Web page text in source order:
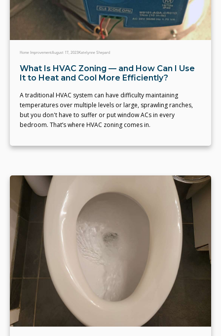
Home ImprovementAugust 17, 2023Katelynne Shepard
What Is HVAC Zoning — and How Can I Use
It to Heat and Cool More Efficiently?
A traditional HVAC system can have difficulty maintaining
temperatures over multiple levels or large, sprawling ranches,
but you don't have to suffer or put window ACs in every
bedroom. That’s where HVAC zoning comes in.